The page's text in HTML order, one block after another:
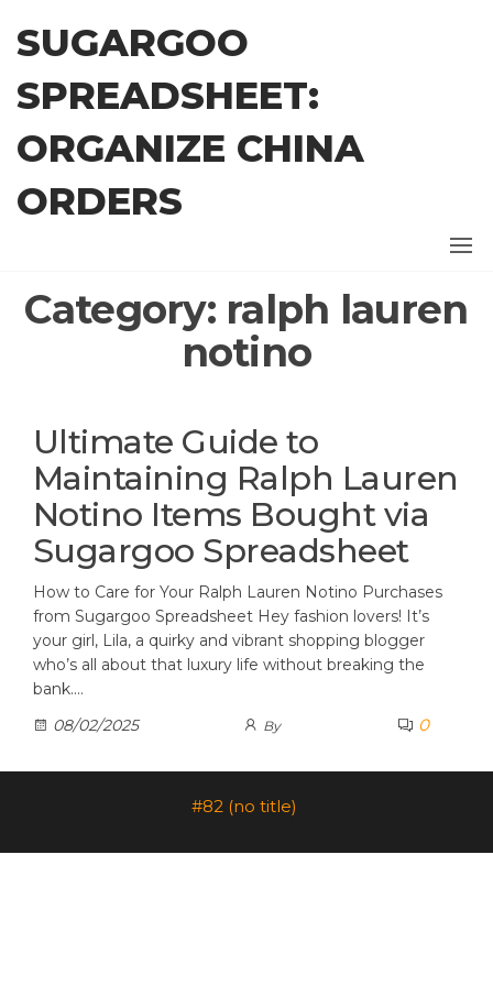
content
SUGARGOO
SPREADSHEET:
ORGANIZE CHINA
ORDERS
Category: ralph lauren
notino
Ultimate Guide to
Maintaining Ralph Lauren
Notino Items Bought via
Sugargoo Spreadsheet
How to Care for Your Ralph Lauren Notino Purchases
from Sugargoo Spreadsheet Hey fashion lovers! It’s
your girl, Lila, a quirky and vibrant shopping blogger
who’s all about that luxury life without breaking the
bank.…
08/02/2025
By 0
#82 (no title)